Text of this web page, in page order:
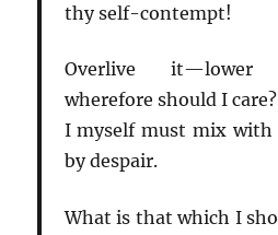
thy self-contempt!
Overlive it—lower
wherefore should I care?
I myself must mix
by despair.
What is that which I